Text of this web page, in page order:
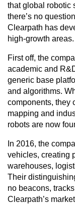
that global robotic
there’s no
Clearpath has
high-growth areas.
First off, the
academic and
generic base
and algorithms.
components, they
mapping and
robots are now
In 2016, the
vehicles, creating
warehouses,
Their
no beacons,
Clearpath’s